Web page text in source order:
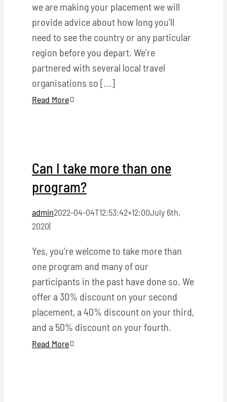
we are making your placement we will
provide advice about how long you’ll
need to see the country or any particular
region before you depart. We’re
partnered with several local travel
organisations so [...]
Read More
Can I take more than one
program?
admin2022-04-04T12:53:42+12:00July 6th,
2020|
Yes, you’re welcome to take more than
one program and many of our
participants in the past have done so. We
offer a 30% discount on your second
placement, a 40% discount on your third,
and a 50% discount on your fourth.
Read More